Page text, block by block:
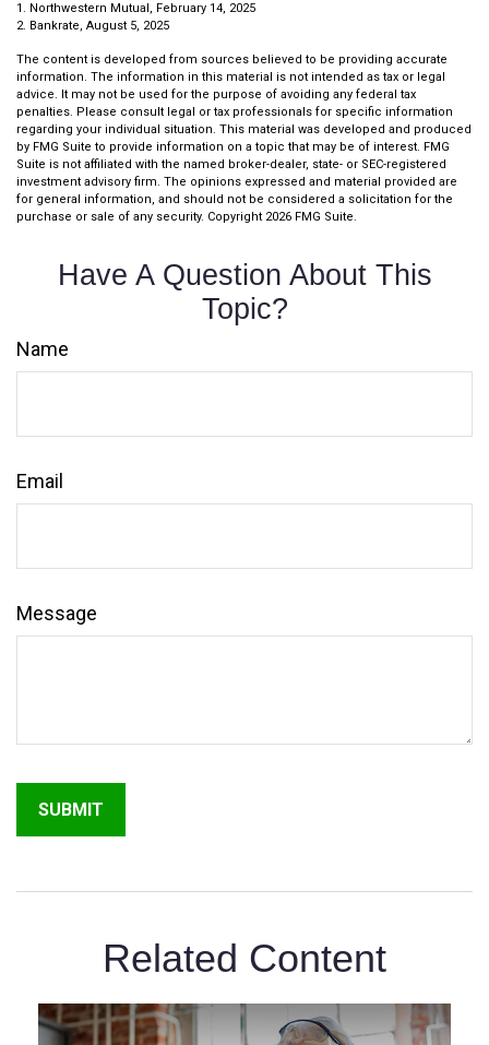
1. Northwestern Mutual, February 14, 2025
2. Bankrate, August 5, 2025
The content is developed from sources believed to be providing accurate
information. The information in this material is not intended as tax or legal
advice. It may not be used for the purpose of avoiding any federal tax
penalties. Please consult legal or tax professionals for specific information
regarding your individual situation. This material was developed and produced
by FMG Suite to provide information on a topic that may be of interest. FMG
Suite is not affiliated with the named broker-dealer, state- or SEC-registered
investment advisory firm. The opinions expressed and material provided are
for general information, and should not be considered a solicitation for the
purchase or sale of any security. Copyright 2026 FMG Suite.
Have A Question About This
Topic?
Name
Email
Message
Related Content